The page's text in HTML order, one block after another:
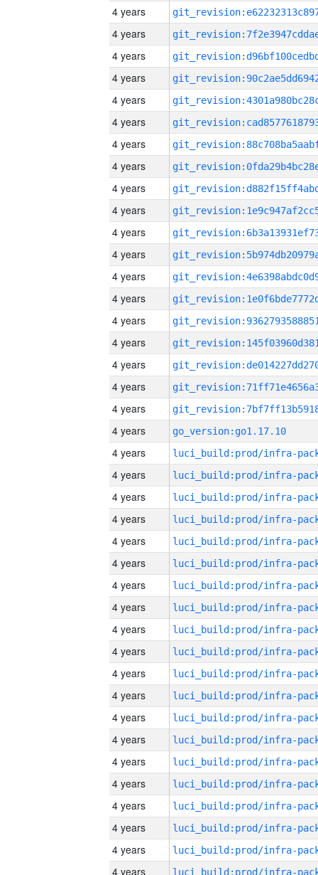
4 years
4 years
4 years
4 years
4 years
4 years
4 years
4 years
4 years
4 years
4 years
4 years
4 years
4 years
4 years
4 years
4 years
4 years
4 years
4 years
go_version:go1.17.10
4 years
4 years
4 years
4 years
4 years
4 years
4 years
4 years
4 years
4 years
4 years
4 years
4 years
4 years
4 years
4 years
4 years
4 years
4 years
4 years